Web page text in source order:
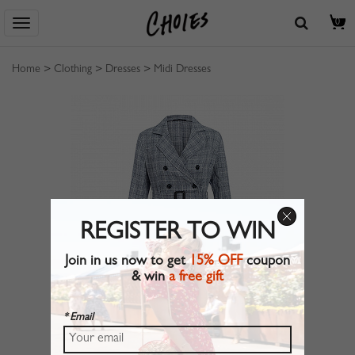
0
Home > Clothing > Dresses > Midi Dresses
REGISTER TO WIN
Join in us now to get15% OFFcoupon
& wina free gift
* Email